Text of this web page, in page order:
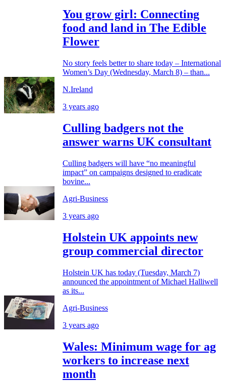
You grow girl: Connecting
food and land in The Edible
Flower
No story feels better to share today – International
Women’s Day (Wednesday, March 8) – than...
N.Ireland
3 years ago
Culling badgers not the
answer warns UK consultant
Culling badgers will have “no meaningful
impact” on campaigns designed to eradicate
bovine...
Agri-Business
3 years ago
Holstein UK appoints new
group commercial director
Holstein UK has today (Tuesday, March 7)
announced the appointment of Michael Halliwell
as its...
Agri-Business
3 years ago
Wales: Minimum wage for ag
workers to increase next
month